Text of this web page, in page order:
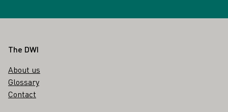
Footer
The DWI
About us
Glossary
Contact